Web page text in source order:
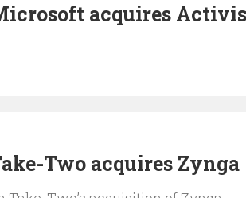
acquires
Two acquires Zynga